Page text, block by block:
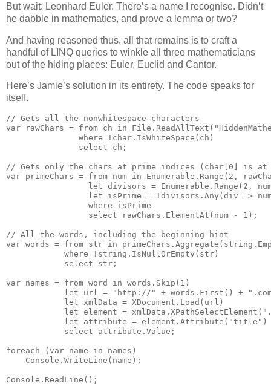
But wait: Leonhard Euler. There’s a name I recognise. Didn’t
he dabble in mathematics, and prove a lemma or two?
And having reasoned thus, all that remains is to craft a
handful of LINQ queries to winkle all three mathematicians
out of the hiding places: Euler, Euclid and Cantor.
Here’s Jamie’s solution in its entirety. The code speaks for
itself.
// Gets all the nonwhitespace characters
var rawChars = from ch in
               where !char.IsWhiteSpace(ch)
               select ch;
// Gets only the chars at prime indices (char[0] is at
var primeChars = from num in Enumerable.Range(2,
let divisors = Enumerable.Range(2,
let isPrime = !divisors.Any(div =>
                 where isPrime
                 select rawChars.ElementAt(num - 1);
// All the words, including the beginning hint
var words = from str in
            where !string.IsNullOrEmpty(str)
            select str;
var names = from word in words.Skip(1)
let url = "http://" + words.First() +
            let xmlData = XDocument.Load(url)
let element =
            let attribute = element.Attribute("title")
            select attribute.Value;
foreach (var name in names)
    Console.WriteLine(name);
Console.ReadLine();